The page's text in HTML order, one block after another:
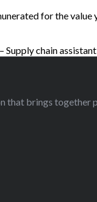
for the
chain
that brings